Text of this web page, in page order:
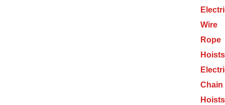
Wire
Rope
Hoists
Chain
Hoists